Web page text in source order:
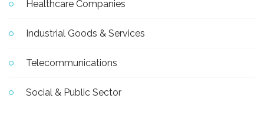
Healthcare Companies
Industrial Goods & Services
Telecommunications
Social & Public Sector